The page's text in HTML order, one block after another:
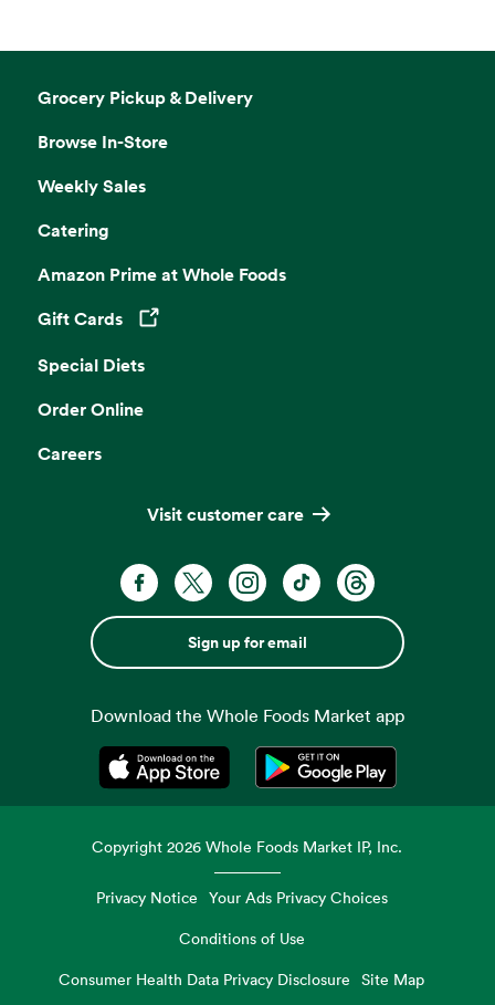
Grocery Pickup & Delivery
Browse In-Store
Weekly Sales
Catering
Amazon Prime at Whole Foods
Gift Cards
Opens in a new tab
Special Diets
Order Online
Careers
Visit customer care
Sign up for email
Download the Whole Foods Market app
Opens in a new tabOpens in a new tab
Copyright2026 Whole Foods Market IP, Inc.
Privacy Notice Your Ads Privacy Choices
Conditions of Use
Consumer Health Data Privacy Disclosure
Site Map